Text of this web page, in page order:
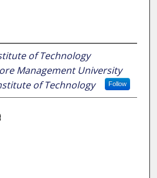
of Technology
Management University
Follow
of Technology